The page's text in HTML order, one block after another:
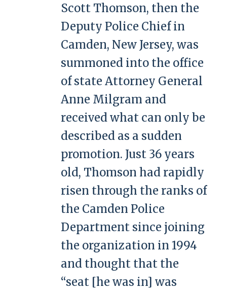
Scott Thomson, then the
Deputy Police Chief in
Camden, New Jersey, was
summoned into the office
of state Attorney General
Anne Milgram and
received what can only be
described as a sudden
promotion. Just 36 years
old, Thomson had rapidly
risen through the ranks of
the Camden Police
Department since joining
the organization in 1994
and thought that the
“seat [he was in] was